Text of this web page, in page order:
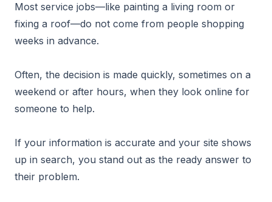
Most service jobs—like painting a living room or
fixing a roof—do not come from people shopping
weeks in advance.
Often, the decision is made quickly, sometimes on a
weekend or after hours, when they look online for
someone to help.
If your information is accurate and your site shows
up in search, you stand out as the ready answer to
their problem.